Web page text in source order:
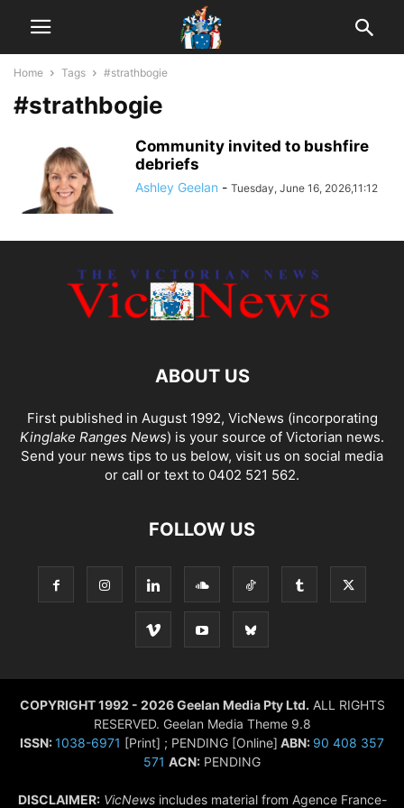
Home Tags #strathbogie
#strathbogie
Community invited to bushfire
debriefs
Ashley Geelan - Tuesday, June 16, 2026,11:12
ABOUT US
First published in August 1992, VicNews (incorporating
Kinglake Ranges News) is your source of Victorian news.
Send your news tips to us below, visit us on social media
or call or text to 0402 521 562.
FOLLOW US
COPYRIGHT 1992 - 2026 Geelan Media Pty Ltd. ALL RIGHTS
RESERVED. Geelan Media Theme 9.8
ISSN:1038-6971 [Print] ; PENDING [Online] ABN: 90 408 357
571 ACN: PENDING
DISCLAIMER: VicNewsincludes material from Agence France-